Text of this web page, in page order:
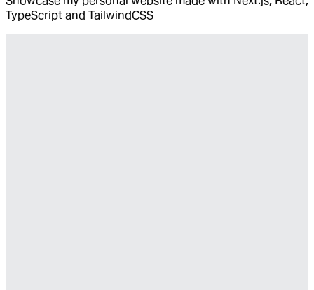
TypeScript and TailwindCSS